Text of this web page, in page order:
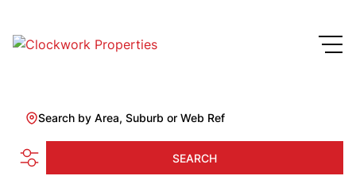
Search by Area, Suburb or Web Ref
SEARCH